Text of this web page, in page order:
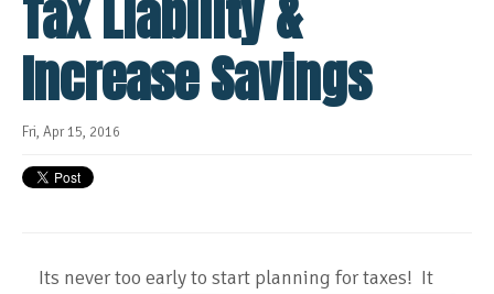
Tax Liability &
Increase Savings
Fri, Apr 15, 2016
Its never too early to start planning for taxes! It